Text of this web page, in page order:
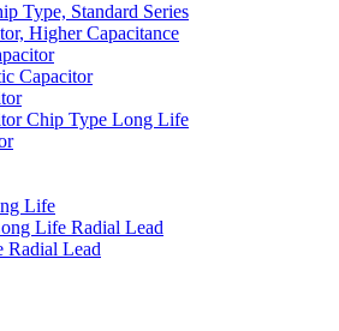
Type, Standard Series
Higher Capacitance
Capacitor
Chip Type Long Life
Life
Life Radial Lead
Lead